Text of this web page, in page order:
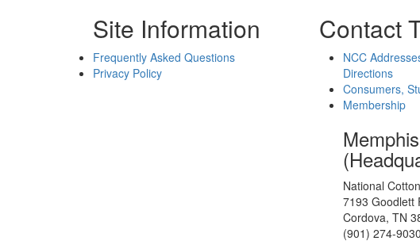
Site Information
Frequently Asked Questions
Privacy Policy
Contact
NCC
Directions
Consumers,
Membership
National
7193 Goodlett
Cordova, TN
(901) 274-9030